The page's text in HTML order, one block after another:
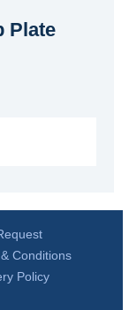
Plate
Conditions
Policy